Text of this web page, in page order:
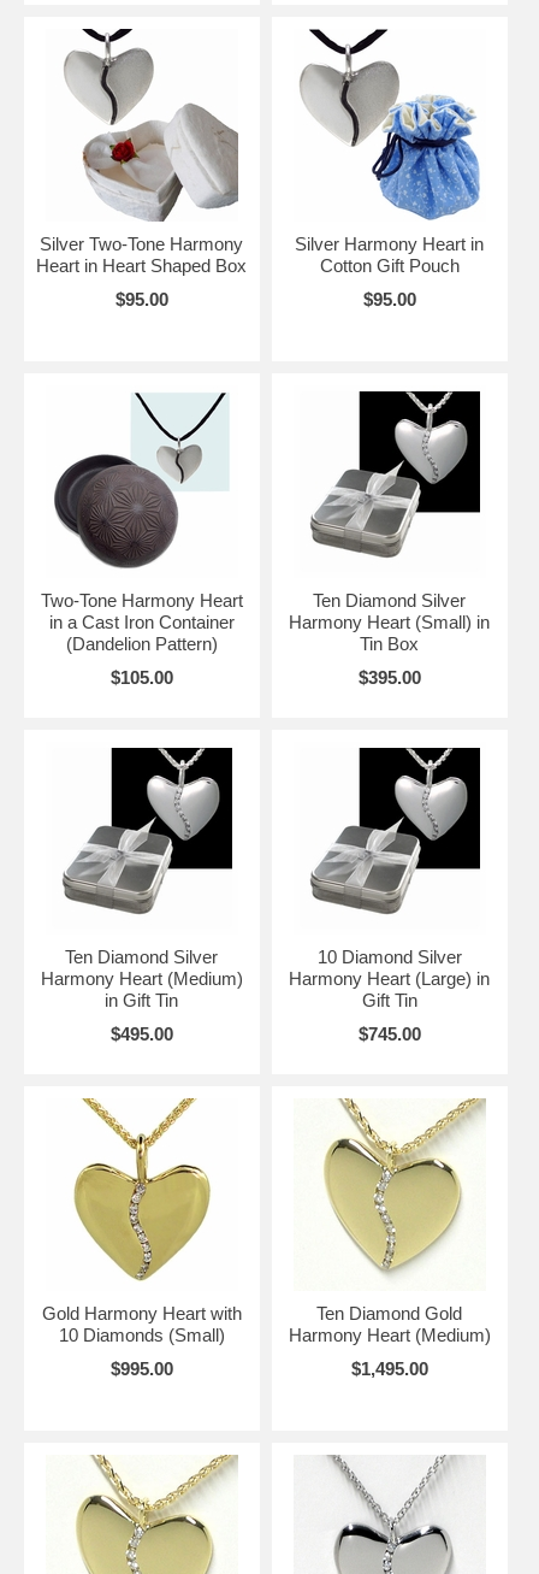
Silver Two-Tone Harmony
Heart in Heart Shaped Box
$95.00
Silver Harmony Heart in
Cotton Gift Pouch
$95.00
Two-Tone Harmony Heart
in a Cast Iron Container
(Dandelion Pattern)
$105.00
Ten Diamond Silver
Harmony Heart (Small) in
Tin Box
$395.00
Ten Diamond Silver
Harmony Heart (Medium)
in Gift Tin
$495.00
10 Diamond Silver
Harmony Heart (Large) in
Gift Tin
$745.00
Gold Harmony Heart with
10 Diamonds (Small)
$995.00
Ten Diamond Gold
Harmony Heart (Medium)
$1,495.00